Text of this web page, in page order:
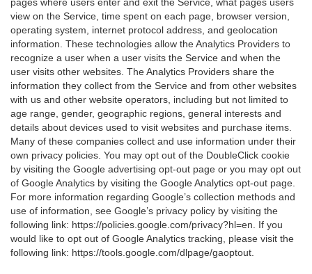
view on the Service, time spent on each page, browser version,
operating system, internet protocol address, and geolocation
information. These technologies allow the Analytics Providers to
recognize a user when a user visits the Service and when the
user visits other websites. The Analytics Providers share the
information they collect from the Service and from other websites
with us and other website operators, including but not limited to
age range, gender, geographic regions, general interests and
details about devices used to visit websites and purchase items.
Many of these companies collect and use information under their
own privacy policies. You may opt out of the DoubleClick cookie
by visiting the Google advertising opt-out page or you may opt out
of Google Analytics by visiting the Google Analytics opt-out page.
For more information regarding Google’s collection methods and
use of information, see Google’s privacy policy by visiting the
following link: https://policies.google.com/privacy?hl=en . If you
would like to opt out of Google Analytics tracking, please visit the
following link: https://tools.google.com/dlpage/gaoptout